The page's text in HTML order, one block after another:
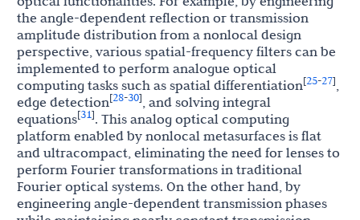
the angle-dependent reflection or transmission
amplitude distribution from a nonlocal design
perspective, various spatial-frequency filters can be
implemented to perform analogue optical
computing tasks such as spatial differentiation[25-27],
edge detection[28-30], and solving integral
equations[31]. This analog optical computing
platform enabled by nonlocal metasurfaces is flat
and ultracompact, eliminating the need for lenses to
perform Fourier transformations in traditional
Fourier optical systems. On the other hand, by
engineering angle-dependent transmission phases